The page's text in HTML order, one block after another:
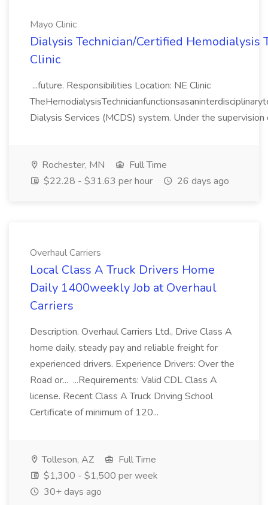
Mayo Clinic
Dialysis Technician/Certified Hemodialysis
Clinic
...future. Responsibilities Location: NE Clinic
Dialysis Services (MCDS) system. Under the
Rochester, MN
Full Time
$22.28 - $31.63 per hour
26 days ago
Overhaul Carriers
Local Class A Truck Drivers Home
Daily 1400weekly Job at Overhaul
Carriers
Description. Overhaul Carriers Ltd., Drive Class A
home daily, steady pay and reliable freight for
experienced drivers. Experience Drivers: Over the
Road or... ...Requirements: Valid CDL Class A
license. Recent Class A Truck Driving School
Certificate of minimum of 120...
Tolleson, AZ
Full Time
$1,300 - $1,500 per week
30+ days ago